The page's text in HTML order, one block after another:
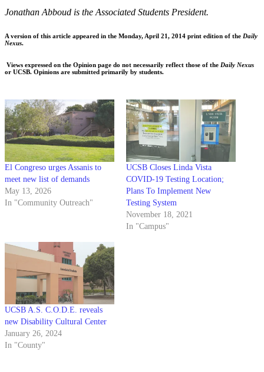
Jonathan Abboud is the Associated Students President.
A version of this article appeared in the Monday, April 21, 2014 print edition of the Daily
Nexus.
Views expressed on the Opinion page do not necessarily reflect those of the Daily Nexus
or UCSB. Opinions are submitted primarily by students.
El Congreso urges Assanis to
meet new list of demands
May 13, 2026
In "Community Outreach"
UCSB Closes Linda Vista
COVID-19 Testing Location;
Plans To Implement New
Testing System
November 18, 2021
In "Campus"
UCSB A.S. C.O.D.E. reveals
new Disability Cultural Center
January 26, 2024
In "County"